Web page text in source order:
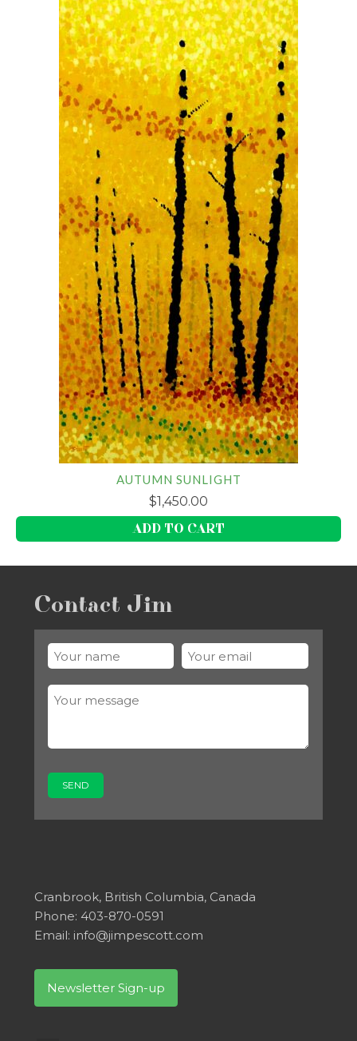
AUTUMN SUNLIGHT
$1,450.00
ADD TO CART
Contact Jim
Cranbrook, British Columbia, Canada
Phone: 403-870-0591
Email: info@jimpescott.com
Newsletter Sign-up